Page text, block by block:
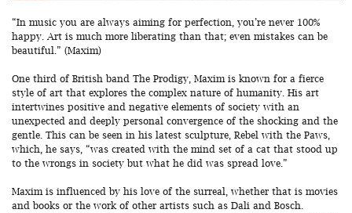
“In music you are always aiming for perfection, you’re never 100%
happy. Art is much more liberating than that; even mistakes can be
beautiful.” (Maxim)
One third of British band The Prodigy, Maxim is known for a fierce
style of art that explores the complex nature of humanity. His art
intertwines positive and negative elements of society with an
unexpected and deeply personal convergence of the shocking and the
gentle. This can be seen in his latest sculpture, Rebel with the Paws,
which, he says, “was created with the mind set of a cat that stood up
to the wrongs in society but what he did was spread love.”
Maxim is influenced by his love of the surreal, whether that is movies
and books or the work of other artists such as Dali and Bosch.